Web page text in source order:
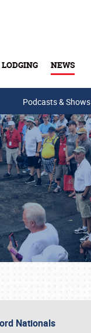
LODGING NEWS
Podcasts & Shows
Nationals